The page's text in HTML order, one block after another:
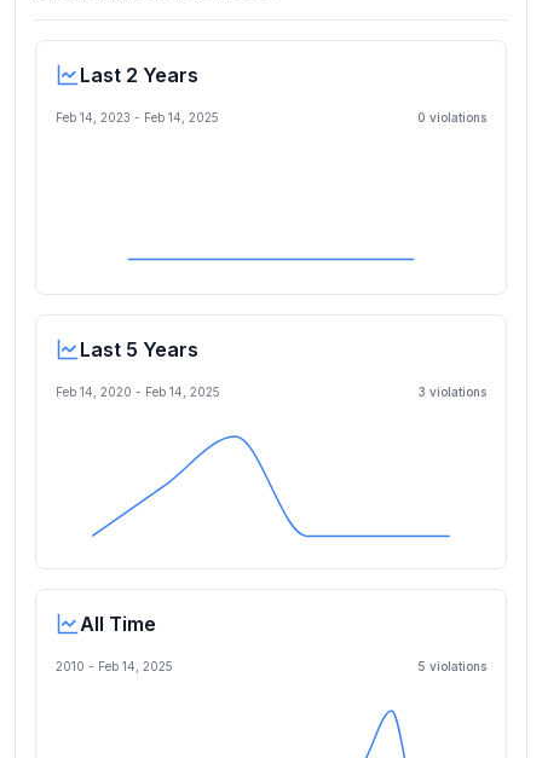
Last 2 Years
Feb 14, 2023 - Feb 14, 2025 0 violations
Last 5 Years
Feb 14, 2020 - Feb 14, 2025 3 violations
All Time
2010 - Feb 14, 2025 5 violations